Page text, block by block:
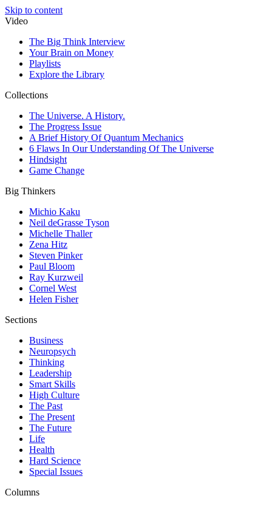
Skip to content
Video
The Big Think Interview
Your Brain on Money
Playlists
Explore the Library
Collections
The Universe. A History.
The Progress Issue
A Brief History Of Quantum Mechanics
6 Flaws In Our Understanding Of The Universe
Hindsight
Game Change
Big Thinkers
Michio Kaku
Neil deGrasse Tyson
Michelle Thaller
Zena Hitz
Steven Pinker
Paul Bloom
Ray Kurzweil
Cornel West
Helen Fisher
Sections
Business
Neuropsych
Thinking
Leadership
Smart Skills
High Culture
The Past
The Present
The Future
Life
Health
Hard Science
Special Issues
Columns